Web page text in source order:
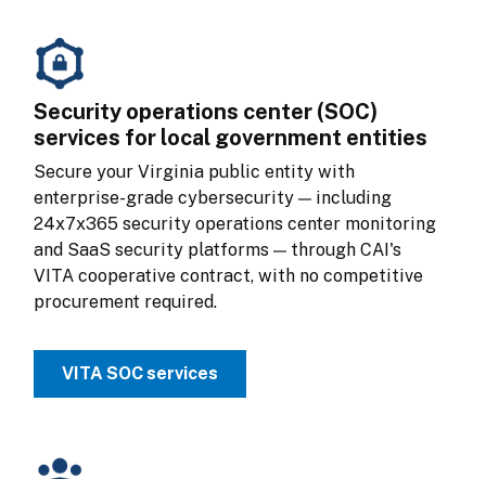
Security operations center (SOC)
services for local government entities
Secure your Virginia public entity with
enterprise-grade cybersecurity — including
24x7x365 security operations center monitoring
and SaaS security platforms — through CAI's
VITA cooperative contract, with no competitive
procurement required.
VITA SOC services